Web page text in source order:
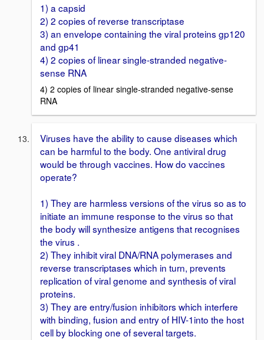
1) a capsid
2) 2 copies of reverse transcriptase
3) an envelope containing the viral proteins gp120
and gp41
4) 2 copies of linear single-stranded negative-
sense RNA
4) 2 copies of linear single-stranded negative-sense
RNA
Viruses have the ability to cause diseases which
can be harmful to the body. One antiviral drug
would be through vaccines. How do vaccines
operate?
1) They are harmless versions of the virus so as to
initiate an immune response to the virus so that
the body will synthesize antigens that recognises
the virus .
2) They inhibit viral DNA/RNA polymerases and
reverse transcriptases which in turn, prevents
replication of viral genome and synthesis of viral
proteins.
3) They are entry/fusion inhibitors which interfere
with binding, fusion and entry of HIV-1into the host
cell by blocking one of several targets.